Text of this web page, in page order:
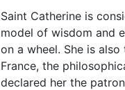
Saint Catherine is
model of wisdom and
on a wheel. She is
France, the
declared her the